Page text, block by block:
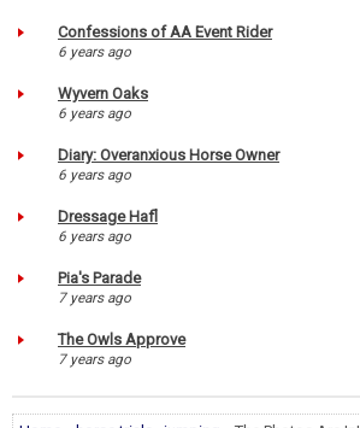
Confessions of AA Event Rider
6 years ago
Wyvern Oaks
6 years ago
Diary: Overanxious Horse Owner
6 years ago
Dressage Hafl
6 years ago
Pia's Parade
7 years ago
The Owls Approve
7 years ago